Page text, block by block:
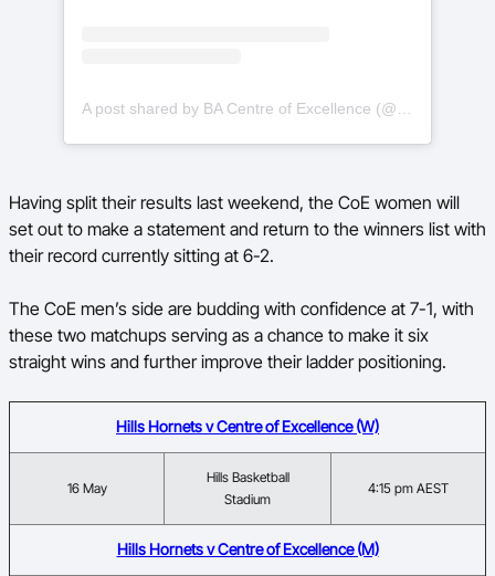
Having split their results last weekend, the CoE women will
set out to make a statement and return to the winners list with
their record currently sitting at 6-2.
The CoE men’s side are budding with confidence at 7-1, with
these two matchups serving as a chance to make it six
straight wins and further improve their ladder positioning.
Hills Hornets v Centre of Excellence (W)
16 May
Hills Basketball
Stadium
4:15 pm AEST
Hills Hornets v Centre of Excellence (M)